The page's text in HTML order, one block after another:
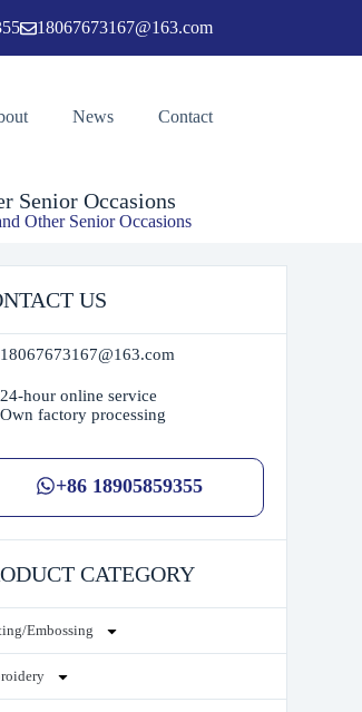
18067673167@163.com
News Contact
Senior Occasions
Other Senior Occasions
US
18067673167@163.com
24-hour online service
Own factory processing
+86 18905859355
CATEGORY
Embossing